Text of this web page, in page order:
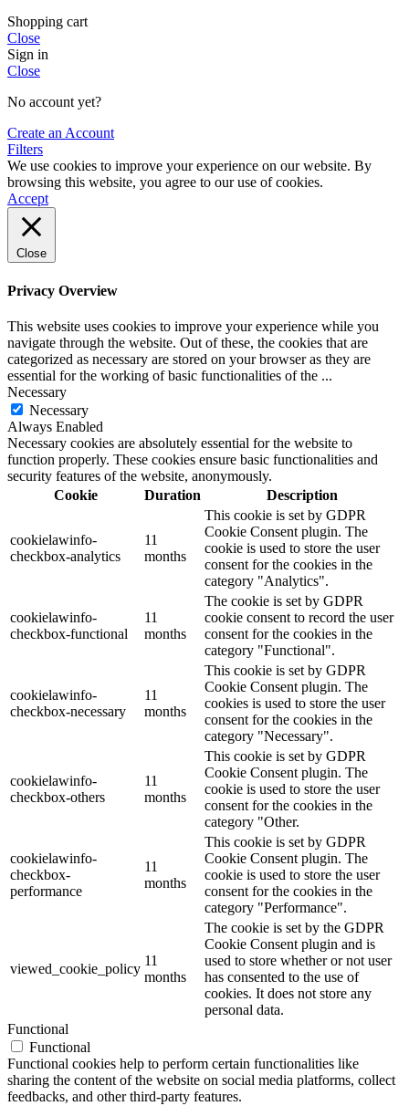
Shopping cart
Close
Sign in
Close
No account yet?
Create an Account
Filters
We use cookies to improve your experience on our website. By
browsing this website, you agree to our use of cookies.
Accept
Close
Privacy Overview
This website uses cookies to improve your experience while you
navigate through the website. Out of these, the cookies that are
categorized as necessary are stored on your browser as they are
essential for the working of basic functionalities of the ...
Necessary
Necessary
Always Enabled
Necessary cookies are absolutely essential for the website to
function properly. These cookies ensure basic functionalities and
security features of the website, anonymously.
Cookie
Duration Description
cookielawinfo-
checkbox-analytics
11
months
This cookie is set by GDPR
Cookie Consent plugin. The
cookie is used to store the user
consent for the cookies in the
category "Analytics".
cookielawinfo-
checkbox-functional
11
months
The cookie is set by GDPR
cookie consent to record the user
consent for the cookies in the
category "Functional".
cookielawinfo-
checkbox-necessary
11
months
This cookie is set by GDPR
Cookie Consent plugin. The
cookies is used to store the user
consent for the cookies in the
category "Necessary".
cookielawinfo-
checkbox-others
11
months
This cookie is set by GDPR
Cookie Consent plugin. The
cookie is used to store the user
consent for the cookies in the
category "Other.
cookielawinfo-
checkbox-
performance
11
months
This cookie is set by GDPR
Cookie Consent plugin. The
cookie is used to store the user
consent for the cookies in the
category "Performance".
viewed_cookie_policy
11
months
The cookie is set by the GDPR
Cookie Consent plugin and is
used to store whether or not user
has consented to the use of
cookies. It does not store any
personal data.
Functional
Functional
Functional cookies help to perform certain functionalities like
sharing the content of the website on social media platforms, collect
feedbacks, and other third-party features.